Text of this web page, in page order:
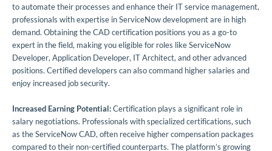
to automate their processes and enhance their IT service management,
professionals with expertise in ServiceNow development are in high
demand. Obtaining the CAD certification positions you as a go-to
expert in the field, making you eligible for roles like ServiceNow
Developer, Application Developer, IT Architect, and other advanced
positions. Certified developers can also command higher salaries and
enjoy increased job security.
Increased Earning Potential:Certification plays a significant role in
salary negotiations. Professionals with specialized certifications, such
as the ServiceNow CAD, often receive higher compensation packages
compared to their non-certified counterparts. The platform’s growing